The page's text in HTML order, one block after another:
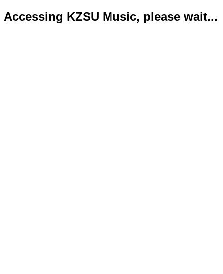
Accessing KZSU Music, please wait...